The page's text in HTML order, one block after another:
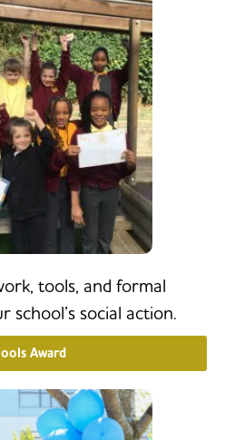
tools, and formal
social action.
Award